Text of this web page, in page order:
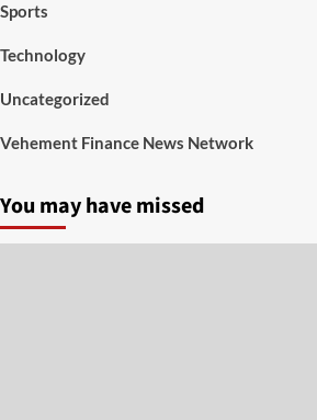
Sports
Technology
Uncategorized
Vehement Finance News Network
You may have missed